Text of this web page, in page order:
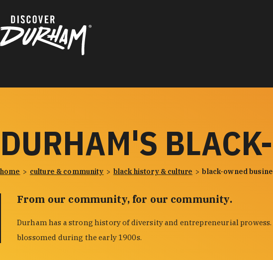
DURHAM'S
home culture & community black history & culture black-owned
From our community, for our community.
Durham has a strong history of diversity and entrepreneurial
blossomed during the early 1900s.